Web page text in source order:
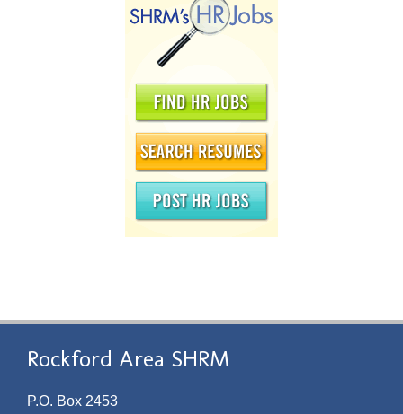
Rockford Area SHRM
P.O. Box 2453